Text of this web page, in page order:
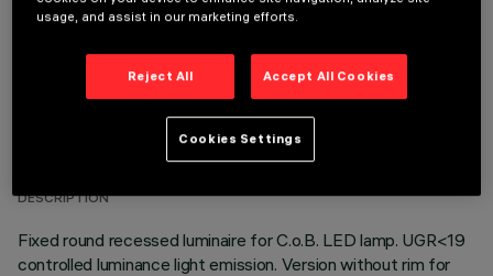
TECHNICAL DATA
LAST UPDATE: 01/08/2026
DESCRIPTION
Fixed round recessed luminaire for C.o.B. LED lamp. UGR<19
controlled luminance light emission. Version without rim for
usage, and assist in our marketing efforts.
Reject All Accept All Cookies
Cookies Settings